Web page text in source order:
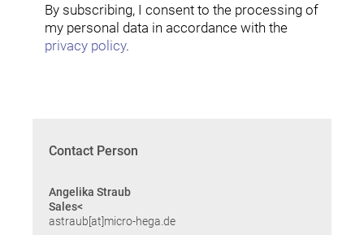
By subscribing, I consent to the processing of
my personal data in accordance with the
privacy policy.
Contact Person
Angelika Straub
Sales<
astraub[at]micro-hega.de